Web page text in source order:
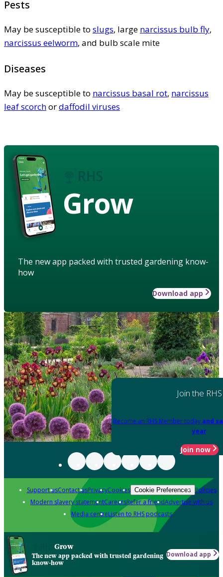
Pests
May be susceptible to slugs, large narcissus bulb fly,
narcissus eelworm, and bulb scale mite
Diseases
May be susceptible to narcissus basal rot, narcissus
leaf scorchordaffodil viruses
Grow
The new app packed with trusted gardening know-
how
Download app
Join the RHS
Become an RHS Member today and
year
Join now
Support usContact usPrivacyCookies Cookie Preferences Policies
Modern slavery statementCareersRefer a friendAdvertise with us
Media centreListen to RHS podcasts
Grow
The new app packed with trusted gardening
know-how
Download app